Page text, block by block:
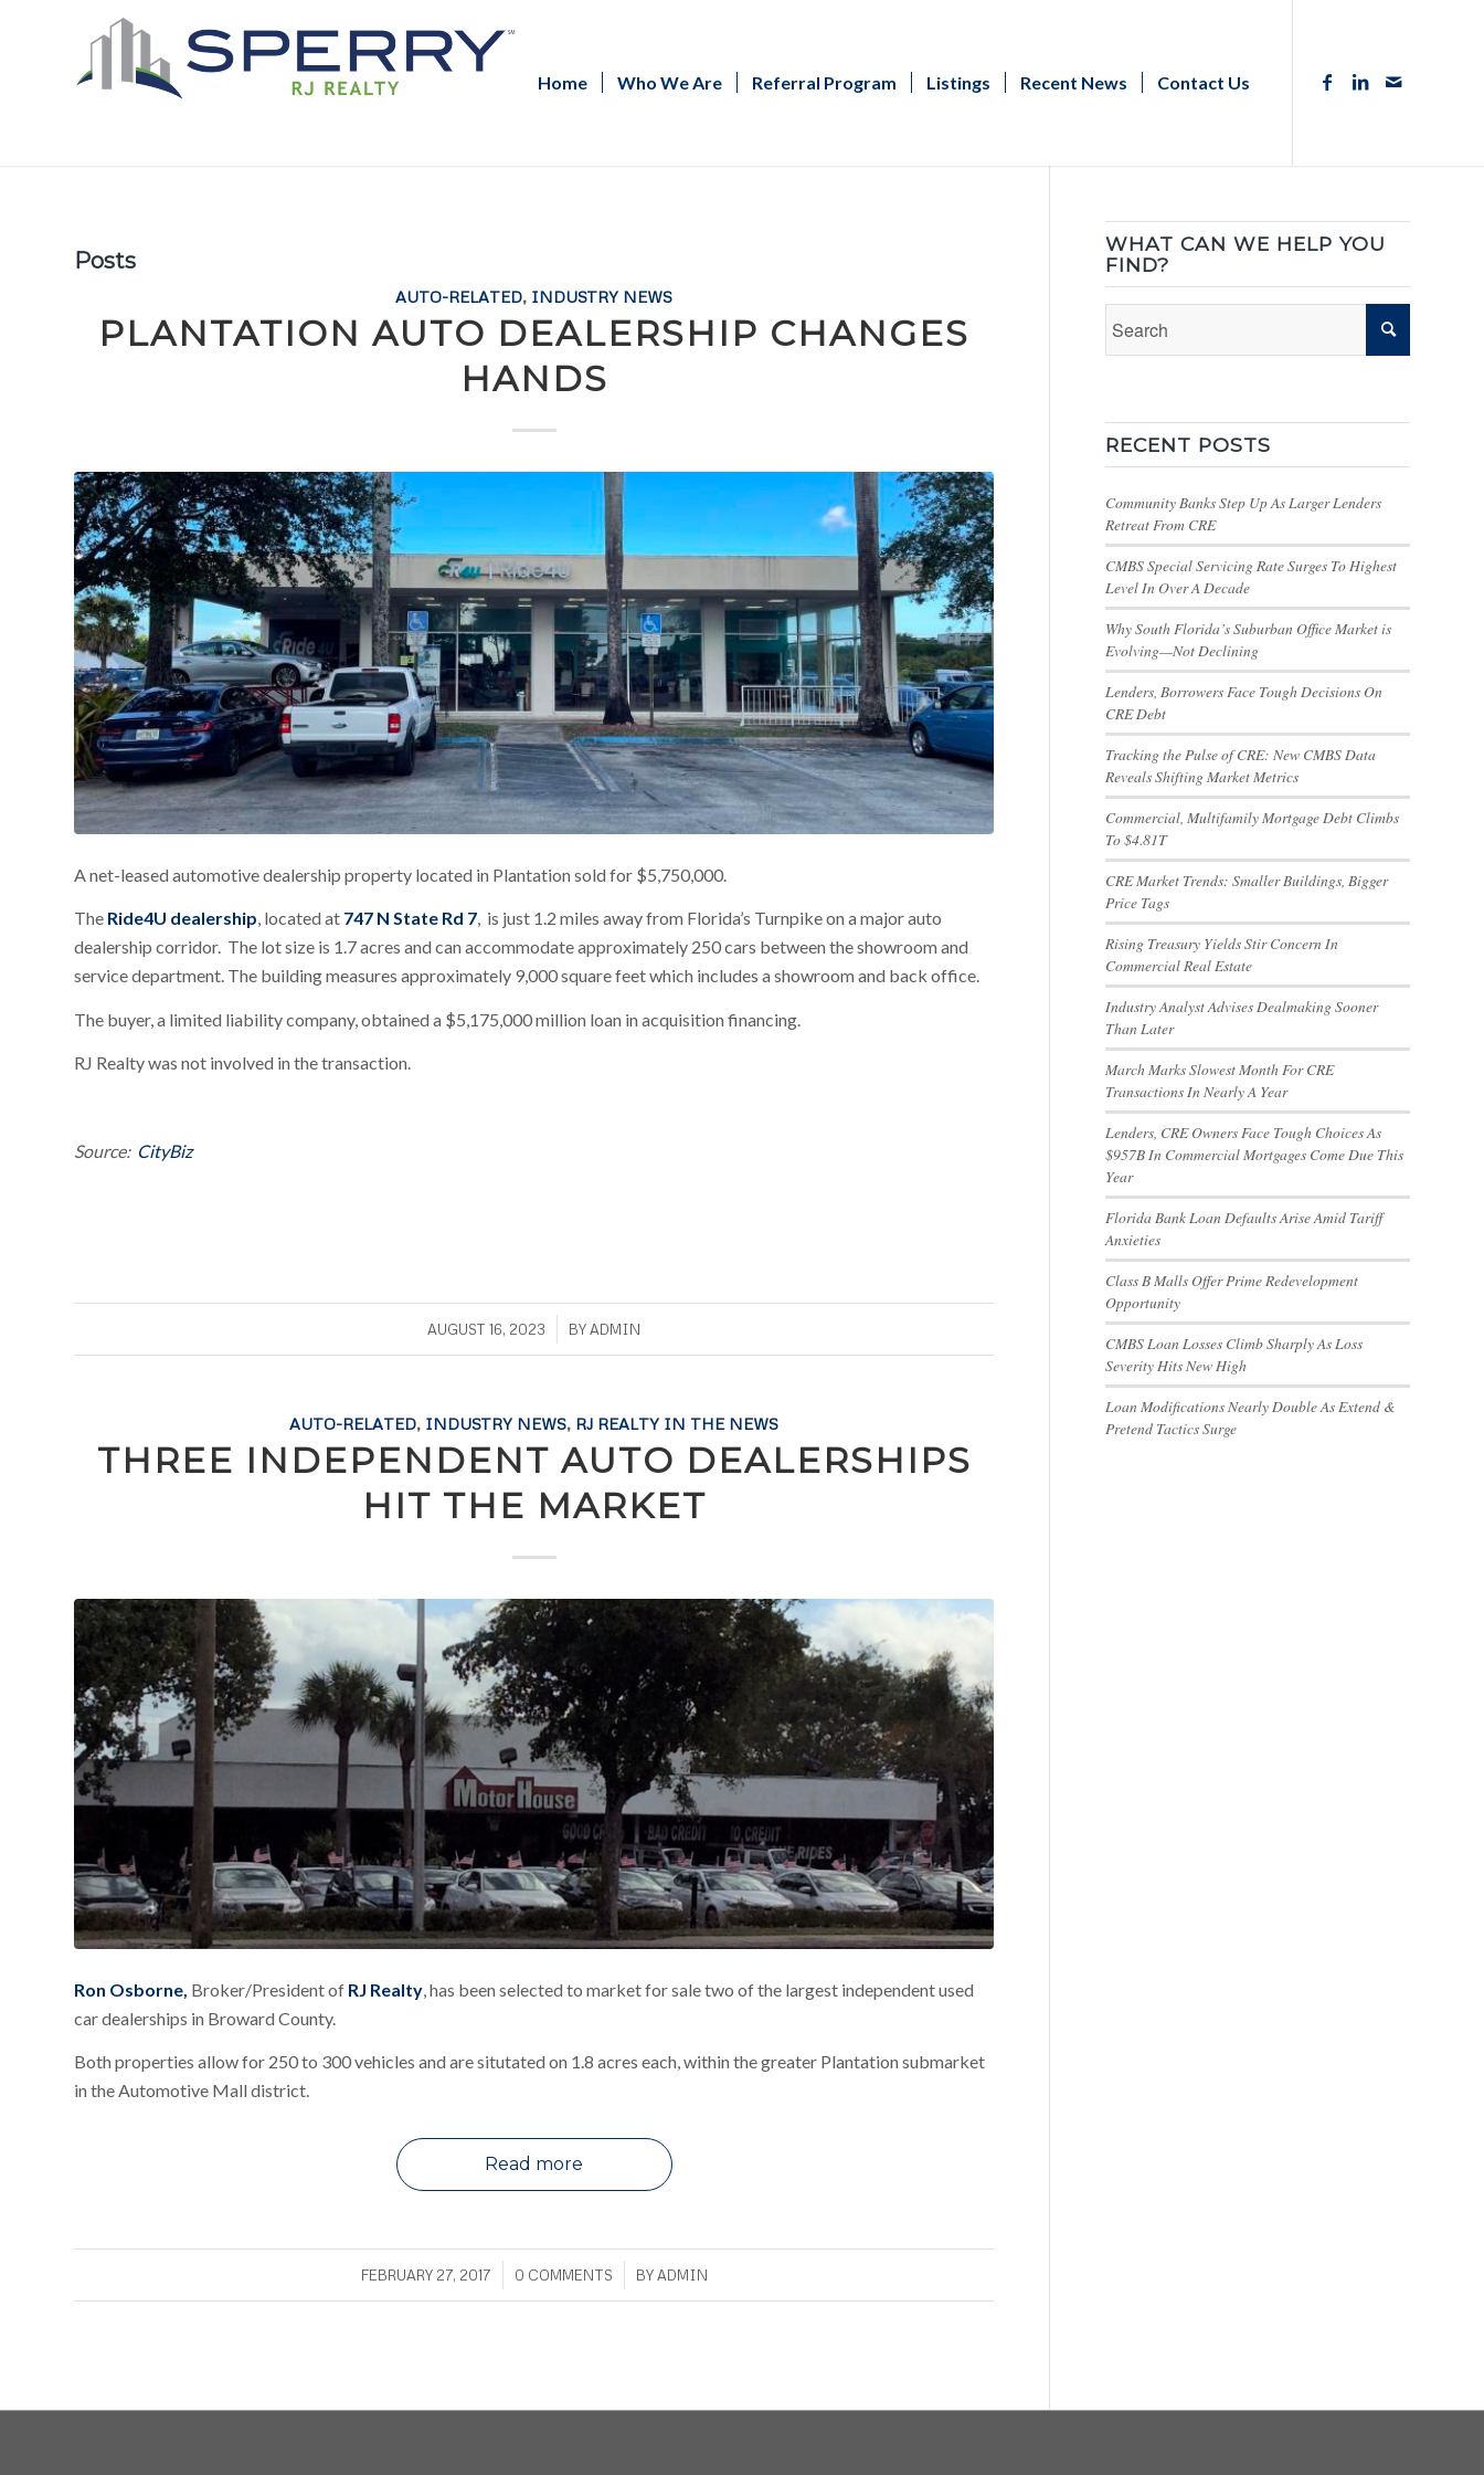
Home Who We Are Referral Program Listings Recent News Contact Us
Posts
AUTO-RELATED, INDUSTRY NEWS
PLANTATION AUTO DEALERSHIP CHANGES
HANDS
A net-leased automotive dealership property located in Plantation sold for $5,750,000.
The Ride4U dealership, located at 747 N State Rd 7, is just 1.2 miles away from Florida’s Turnpike on a major auto
dealership corridor. The lot size is 1.7 acres and can accommodate approximately 250 cars between the showroom and
service department. The building measures approximately 9,000 square feet which includes a showroom and back office.
The buyer, a limited liability company, obtained a $5,175,000 million loan in acquisition financing.
RJ Realty was not involved in the transaction.
Source: CityBiz
AUGUST 16, 2023
/ BYADMIN
AUTO-RELATED, INDUSTRY NEWS, RJ REALTY IN THE NEWS
THREE INDEPENDENT AUTO DEALERSHIPS
HIT THE MARKET
Ron Osborne Broker/President of RJ Realty has been selected to market for sale two of the largest independent used
car dealerships in Broward County.
Both properties allow for 250 to 300 vehicles and are situtated on 1.8 acres each, within the greater Plantation submarket
in the Automotive Mall district.
Read more
FEBRUARY 27, 2017
/ 0 COMMENTS
/ BYADMIN
WHAT CAN WE HELP YOU
FIND?
RECENT POSTS
Community Banks Step Up As Larger Lenders
Retreat From CRE
CMBS Special Servicing Rate Surges To Highest
Level In Over A Decade
Why South Florida’s Suburban Office Market is
Evolving—Not Declining
Lenders, Borrowers Face Tough Decisions On
CRE Debt
Tracking the Pulse of CRE: New CMBS Data
Reveals Shifting Market Metrics
Commercial, Multifamily Mortgage Debt Climbs
To $4.81T
CRE Market Trends: Smaller Buildings, Bigger
Price Tags
Rising Treasury Yields Stir Concern In
Commercial Real Estate
Industry Analyst Advises Dealmaking Sooner
Than Later
March Marks Slowest Month For CRE
Transactions In Nearly A Year
Lenders, CRE Owners Face Tough Choices As
$957B In Commercial Mortgages Come Due This
Year
Florida Bank Loan Defaults Arise Amid Tariff
Anxieties
Class B Malls Offer Prime Redevelopment
Opportunity
CMBS Loan Losses Climb Sharply As Loss
Severity Hits New High
Loan Modifications Nearly Double As Extend &
Pretend Tactics Surge